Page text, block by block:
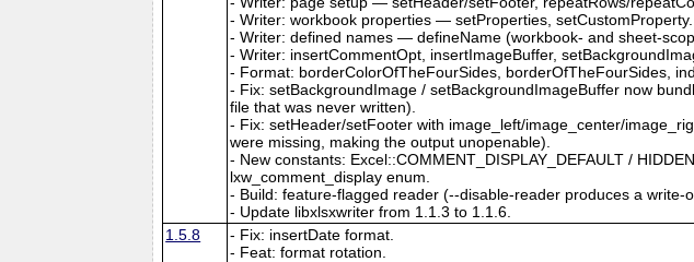
- Writer: workbook properties — setProperties, setCustomProperty.
- Writer: defined names — defineName (workbook- and sheet-
- Writer: insertCommentOpt, insertImageBuffer,
- Format: borderColorOfTheFourSides, borderOfTheFourSides,
- Fix: setBackgroundImage / setBackgroundImageBuffer now
file that was never written).
- Fix: setHeader/setFooter with image_left/image_center/
were missing, making the output unopenable).
- New constants: Excel::COMMENT_DISPLAY_DEFAULT /
lxw_comment_display enum.
- Build: feature-flagged reader (--disable-reader produces a write-
- Update libxlsxwriter from 1.1.3 to 1.1.6.
1.5.8
- Fix: insertDate format.
- Feat: format rotation.